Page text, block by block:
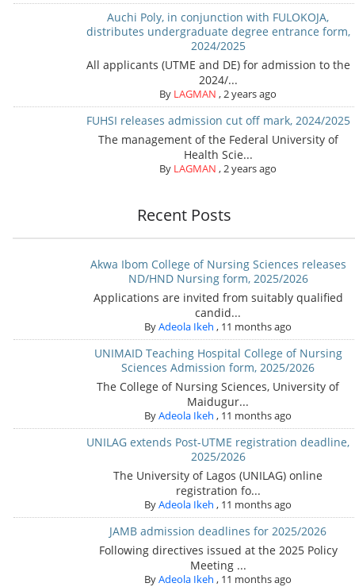
Auchi Poly, in conjunction with FULOKOJA,
distributes undergraduate degree entrance form,
2024/2025
All applicants (UTME and DE) for admission to the
2024/...
By LAGMAN ,2 years ago
FUHSI releases admission cut off mark, 2024/2025
The management of the Federal University of
Health Scie...
By LAGMAN ,2 years ago
Recent Posts
Akwa Ibom College of Nursing Sciences releases
ND/HND Nursing form, 2025/2026
Applications are invited from suitably qualified
candid...
ByAdeola Ikeh , 11 months ago
UNIMAID Teaching Hospital College of Nursing
Sciences Admission form, 2025/2026
The College of Nursing Sciences, University of
Maidugur...
ByAdeola Ikeh , 11 months ago
UNILAG extends Post-UTME registration deadline,
2025/2026
The University of Lagos (UNILAG) online
registration fo...
ByAdeola Ikeh , 11 months ago
JAMB admission deadlines for 2025/2026
Following directives issued at the 2025 Policy
Meeting ...
ByAdeola Ikeh , 11 months ago